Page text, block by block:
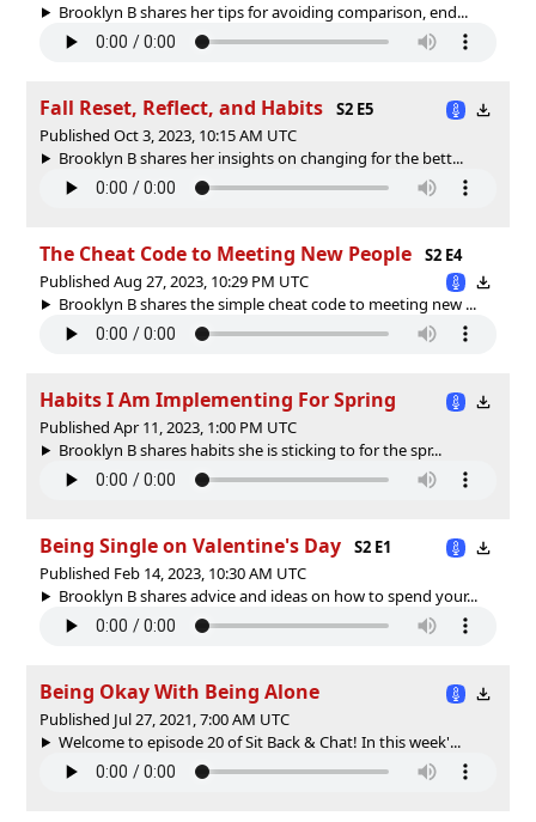
Brooklyn B shares her tips for avoiding comparison, end...
Fall Reset, Reflect, and Habits
S2 E5
Published Oct 3, 2023, 10:15 AM UTC
Brooklyn B shares her insights on changing for the bett...
The Cheat Code to Meeting New People
S2 E4
Published Aug 27, 2023, 10:29 PM UTC
Brooklyn B shares the simple cheat code to meeting new ...
Habits I Am Implementing For Spring
Published Apr 11, 2023, 1:00 PM UTC
Brooklyn B shares habits she is sticking to for the spr...
Being Single on Valentine's Day
S2 E1
Published Feb 14, 2023, 10:30 AM UTC
Brooklyn B shares advice and ideas on how to spend your...
Being Okay With Being Alone
Published Jul 27, 2021, 7:00 AM UTC
Welcome to episode 20 of Sit Back & Chat! In this week'...